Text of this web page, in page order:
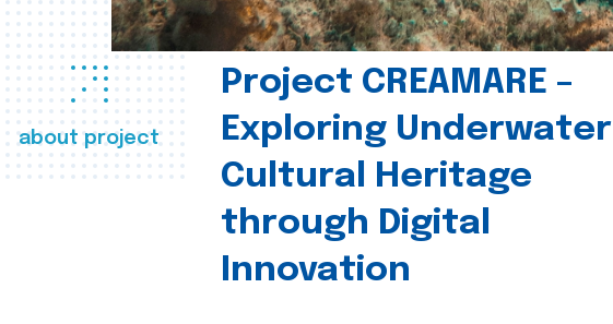
about project
Project CREAMARE –
Exploring Underwater
Cultural Heritage
through Digital
Innovation